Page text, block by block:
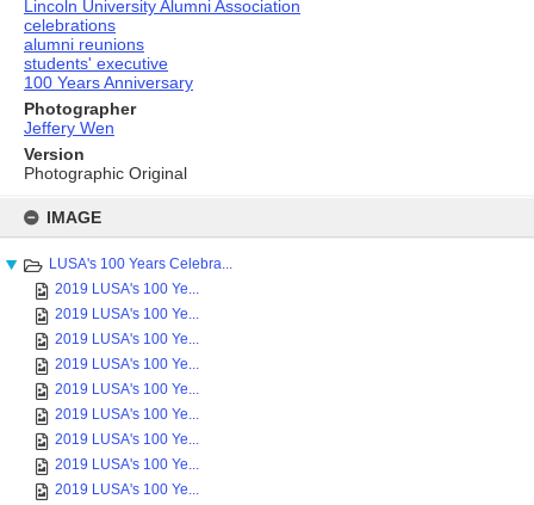
content
IMAGE
LUSA's 100 Years Celebra...
2019 LUSA's 100 Ye...
2019 LUSA's 100 Ye...
2019 LUSA's 100 Ye...
2019 LUSA's 100 Ye...
2019 LUSA's 100 Ye...
2019 LUSA's 100 Ye...
2019 LUSA's 100 Ye...
2019 LUSA's 100 Ye...
2019 LUSA's 100 Ye...
Lincoln University Alumni Association
celebrations
alumni reunions
students' executive
100 Years Anniversary
Photographer
Jeffery Wen
Version
Photographic Original